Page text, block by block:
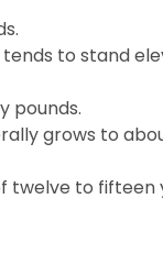
tends to stand
pounds.
grows to
twelve to fifteen